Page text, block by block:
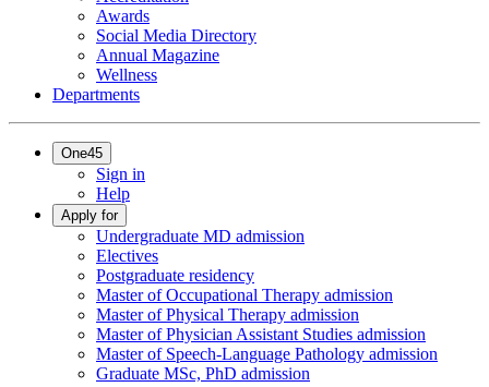
Awards
Social Media Directory
Annual Magazine
Wellness
Departments
One45
Sign in
Help
Apply for
Undergraduate MD admission
Electives
Postgraduate residency
Master of Occupational Therapy admission
Master of Physical Therapy admission
Master of Physician Assistant Studies admission
Master of Speech-Language Pathology admission
Graduate MSc, PhD admission